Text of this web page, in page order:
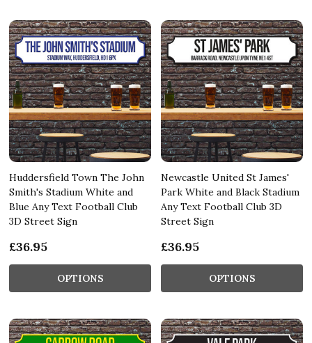
Huddersfield Town The John
Smith's Stadium White and
Blue Any Text Football Club
3D Street Sign
£36.95
OPTIONS
Newcastle United St James'
Park White and Black Stadium
Any Text Football Club 3D
Street Sign
£36.95
OPTIONS